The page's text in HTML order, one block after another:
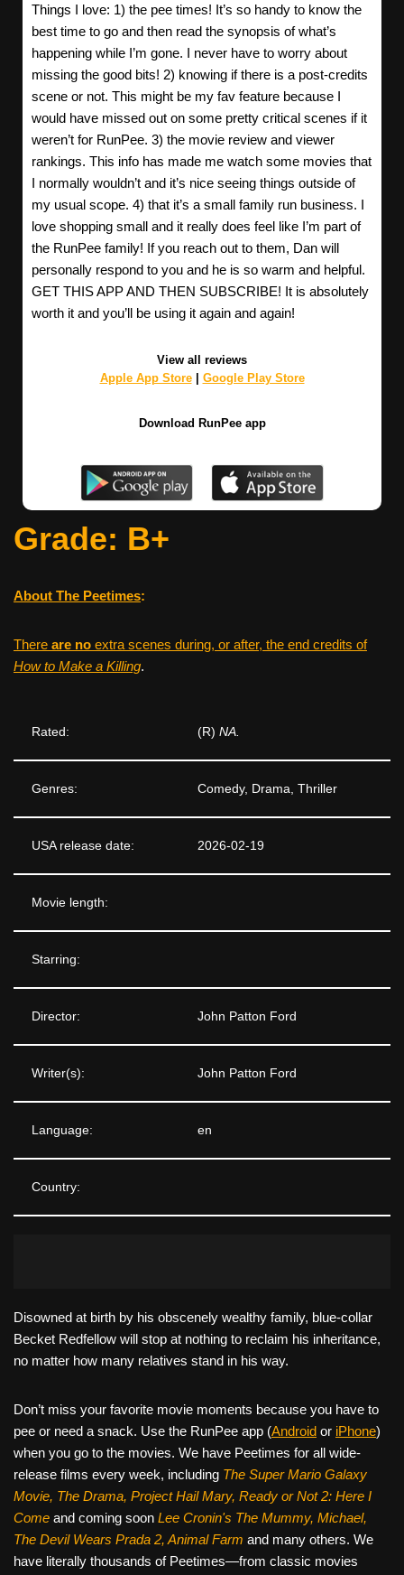
Things I love: 1) the pee times! It’s so handy to know the
best time to go and then read the synopsis of what’s
happening while I’m gone. I never have to worry about
missing the good bits! 2) knowing if there is a post-credits
scene or not. This might be my fav feature because I
would have missed out on some pretty critical scenes if it
weren’t for RunPee. 3) the movie review and viewer
rankings. This info has made me watch some movies that
I normally wouldn’t and it’s nice seeing things outside of
my usual scope. 4) that it’s a small family run business. I
love shopping small and it really does feel like I’m part of
the RunPee family! If you reach out to them, Dan will
personally respond to you and he is so warm and helpful.
GET THIS APP AND THEN SUBSCRIBE! It is absolutely
worth it and you’ll be using it again and again!
View all reviews
Apple App Store| Google Play Store
Download RunPee app
Grade: B+
About The Peetimes:
There are no extra scenes during, or after, the end credits of
How to Make a Killing.
Rated: (R) NA.
Genres: Comedy, Drama, Thriller
USA release date: 2026-02-19
Movie length:
Starring:
Director: John Patton Ford
Writer(s): John Patton Ford
Language: en
Country:
Disowned at birth by his obscenely wealthy family, blue-collar
Becket Redfellow will stop at nothing to reclaim his inheritance,
no matter how many relatives stand in his way.
Don’t miss your favorite movie moments because you have to
pee or need a snack. Use the RunPee app (Android or iPhone)
when you go to the movies. We have Peetimes for all wide-
release films every week, including The Super Mario Galaxy
Movie, The Drama, Project Hail Mary, Ready or Not 2: Here I
Come and coming soon Lee Cronin's The Mummy, Michael,
The Devil Wears Prada 2, Animal Farm and many others. We
have literally thousands of Peetimes—from classic movies